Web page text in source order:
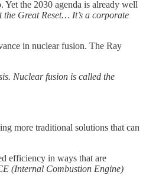
Yet the 2030 agenda is already well
Great Reset… It’s a corporate
in nuclear fusion. The Ray
Nuclear fusion is called the
more traditional solutions that can
efficiency in ways that are
(Internal Combustion Engine)